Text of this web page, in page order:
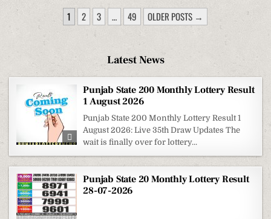
POSTS
PAGINATION
1 2 3 … 49 OLDER POSTS →
Latest News
Punjab State 200 Monthly Lottery Result
1 August 2026
Punjab State 200 Monthly Lottery Result 1
August 2026: Live 35th Draw Updates The
wait is finally over for lottery...
Punjab State 20 Monthly Lottery Result
28-07-2026